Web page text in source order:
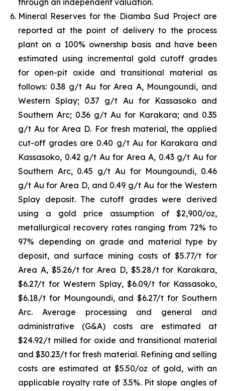
through an independent valuation.
Mineral Reserves for the Diamba Sud Project are
reported at the point of delivery to the process
plant on a 100% ownership basis and have been
estimated using incremental gold cutoff grades
for open-pit oxide and transitional material as
follows: 0.38 g/t Au for Area A, Moungoundi, and
Western Splay; 0.37 g/t Au for Kassasoko and
Southern Arc; 0.36 g/t Au for Karakara; and 0.35
g/t Au for Area D. For fresh material, the applied
cut-off grades are 0.40 g/t Au for Karakara and
Kassasoko, 0.42 g/t Au for Area A, 0.43 g/t Au for
Southern Arc, 0.45 g/t Au for Moungoundi, 0.46
g/t Au for Area D, and 0.49 g/t Au for the Western
Splay deposit. The cutoff grades were derived
using a gold price assumption of $2,900/oz,
metallurgical recovery rates ranging from 72% to
97% depending on grade and material type by
deposit, and surface mining costs of $5.77/t for
Area A, $5.26/t for Area D, $5.28/t for Karakara,
$6.27/t for Western Splay, $6.09/t for Kassasoko,
$6.18/t for Moungoundi, and $6.27/t for Southern
Arc. Average processing and general and
administrative (G&A) costs are estimated at
$24.92/t milled for oxide and transitional material
and $30.23/t for fresh material. Refining and selling
costs are estimated at $5.50/oz of gold, with an
applicable royalty rate of 3.5%. Pit slope angles of